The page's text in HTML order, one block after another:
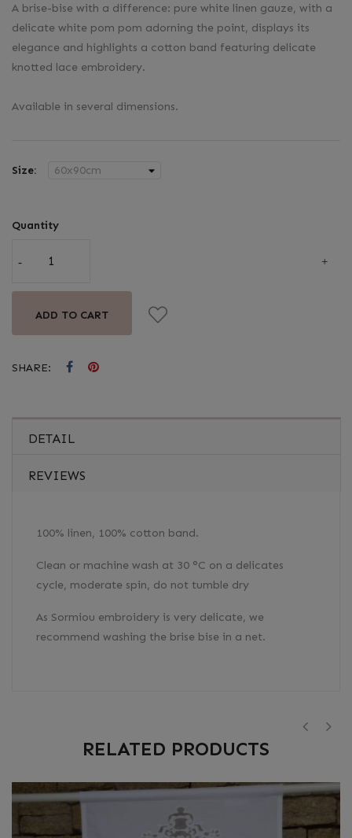
A brise-bise with a difference: pure white linen gauze, with a
delicate white pom pom adorning the point, displays its
elegance and highlights a cotton band featuring delicate
knotted lace embroidery.
Available in several dimensions.
Size:
Quantity
ADD TO CART
SHARE:
DETAIL
REVIEWS
100% linen, 100% cotton band.
Clean or machine wash at 30 °C on a delicates
cycle, moderate spin, do not tumble dry
As Sormiou embroidery is very delicate, we
recommend washing the brise bise in a net.
RELATED PRODUCTS